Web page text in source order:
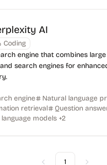
AI
Coding
engine that combines
search engines for
engine
Natural language
retrieval
Question
language models +2
1